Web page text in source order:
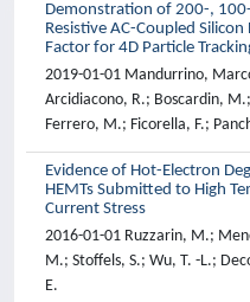
Demonstration of 200-,
Resistive AC-Coupled
Factor for 4D Particle
2019-01-01 Mandurrino,
Arcidiacono, R.; Boscardin,
Ferrero, M.; Ficorella, F.;
Evidence of Hot-Electron
HEMTs Submitted to High
Current Stress
2016-01-01 Ruzzarin, M.;
M.; Stoffels, S.; Wu, T. -L.;
E.